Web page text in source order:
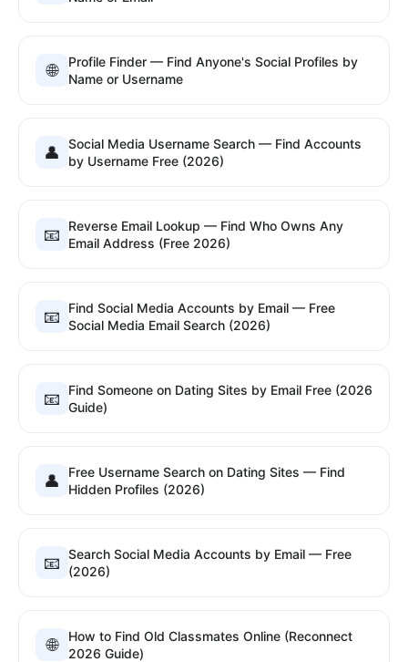
🌐
Profile Finder — Find Anyone's Social Profiles by
Name or Username
👤
Social Media Username Search — Find Accounts
by Username Free (2026)
📧
Reverse Email Lookup — Find Who Owns Any
Email Address (Free 2026)
📧
Find Social Media Accounts by Email — Free
Social Media Email Search (2026)
📧
Find Someone on Dating Sites by Email Free (2026
Guide)
👤
Free Username Search on Dating Sites — Find
Hidden Profiles (2026)
📧 Search Social Media Accounts by Email — Free
(2026)
🌐
How to Find Old Classmates Online (Reconnect
2026 Guide)